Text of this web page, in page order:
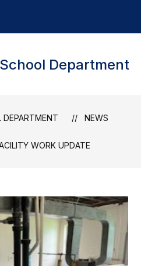
Department
NEWS
WORK UPDATE